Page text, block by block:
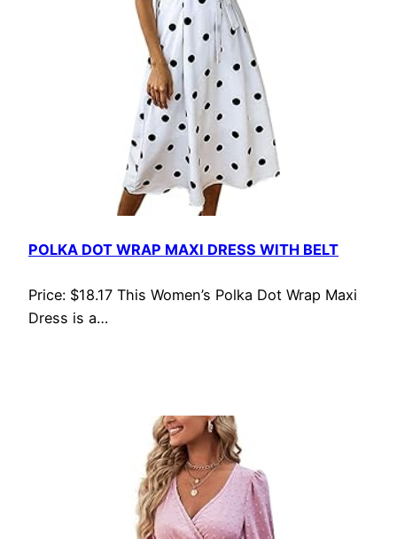
POLKA DOT WRAP MAXI DRESS WITH BELT
Price: $18.17 This Women’s Polka Dot Wrap Maxi
Dress is a…